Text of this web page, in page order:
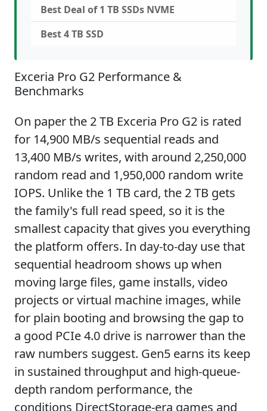
Best Deal of 1 TB SSDs NVME
Best 4 TB SSD
Exceria Pro G2 Performance &
Benchmarks
On paper the 2 TB Exceria Pro G2 is rated
for 14,900 MB/s sequential reads and
13,400 MB/s writes, with around 2,250,000
random read and 1,950,000 random write
IOPS. Unlike the 1 TB card, the 2 TB gets
the family's full read speed, so it is the
smallest capacity that gives you everything
the platform offers. In day-to-day use that
sequential headroom shows up when
moving large files, game installs, video
projects or virtual machine images, while
for plain booting and browsing the gap to
a good PCIe 4.0 drive is narrower than the
raw numbers suggest. Gen5 earns its keep
in sustained throughput and high-queue-
depth random performance, the
conditions DirectStorage-era games and